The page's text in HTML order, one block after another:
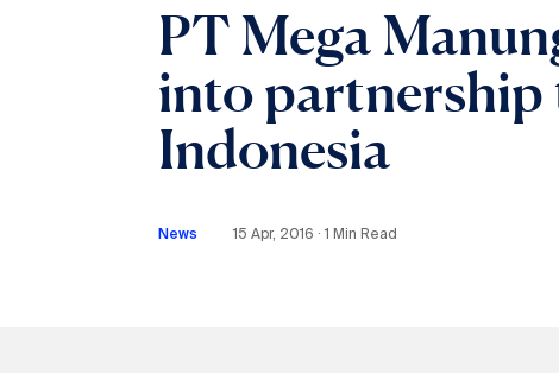
PT Mega
into partnership
Indonesia
News 15 Apr, 2016 ∙ 1 Min Read